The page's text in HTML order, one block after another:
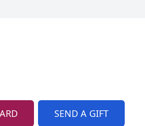
SEND A GIFT